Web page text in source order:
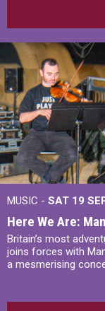
MUSIC - SAT 19
Here We Are:
Britain’s most
joins forces with
a mesmerising